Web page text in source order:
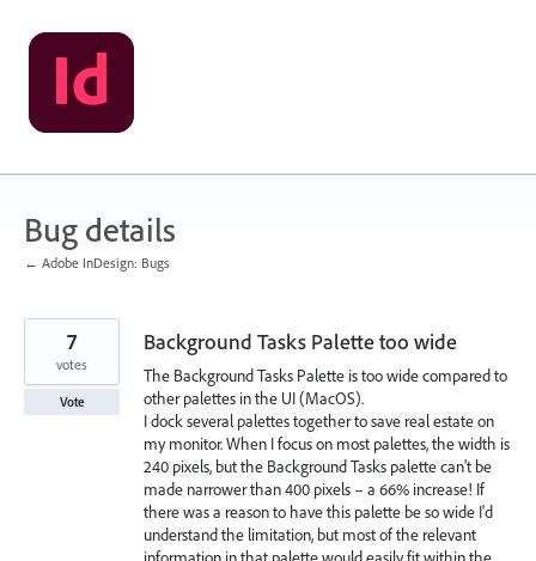
Skip
to
content
Bug details
← Adobe InDesign: Bugs
Background Tasks Palette too wide
The Background Tasks Palette is too wide compared to
other palettes in the UI (MacOS).
I dock several palettes together to save real estate on
my monitor. When I focus on most palettes, the width is
240 pixels, but the Background Tasks palette can't be
made narrower than 400 pixels – a 66% increase! If
there was a reason to have this palette be so wide I'd
understand the limitation, but most of the relevant
7
votes
Vote